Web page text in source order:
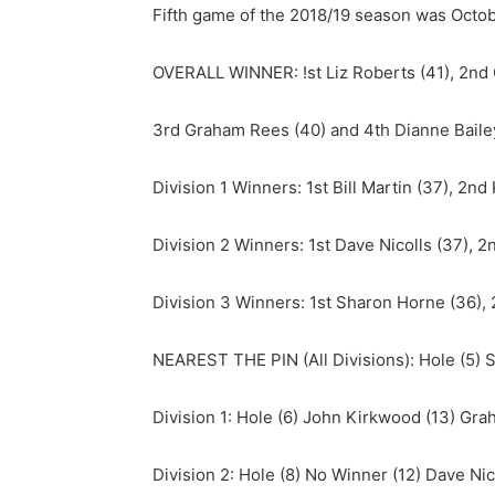
Fifth game of the 2018/19 season was
OVERALL WINNER: !st Liz Roberts (41),
3rd Graham Rees (40) and 4th Dianne
Division 1 Winners: 1st Bill Martin (37), 2nd
Division 2 Winners: 1st Dave Nicolls (37),
Division 3 Winners: 1st Sharon Horne (36),
NEAREST THE PIN (All Divisions): Hole (5)
Division 1: Hole (6) John Kirkwood (13)
Division 2: Hole (8) No Winner (12) Dave